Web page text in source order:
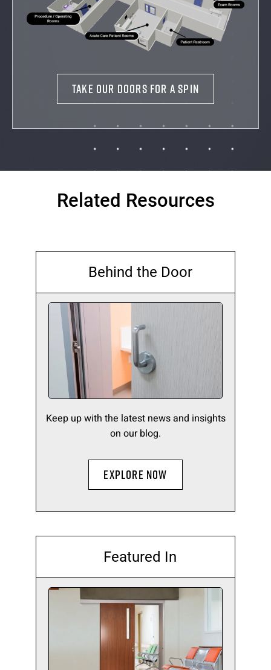
TAKE OUR DOORS FOR A SPIN
Related Resources
Behind the Door
Keep up with the latest news and insights
on our blog.
EXPLORE NOW
Featured In